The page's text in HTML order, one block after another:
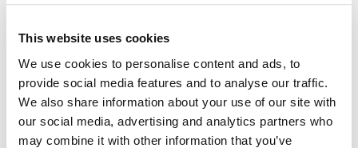
This website uses cookies
We use cookies to personalise content and ads, to
provide social media features and to analyse our traffic.
We also share information about your use of our site with
our social media, advertising and analytics partners who
may combine it with other information that you’ve
Fits Model
Berkel:
818, 909 , 909-1, 919, 919-1, 919A, 919E
834-05023